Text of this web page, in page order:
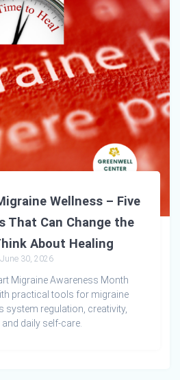
Wellness – Five
That Can Change the
About Healing
June 30, 2026
Migraine Awareness Month
practical tools for migraine
system regulation, creativity,
and daily self-care.